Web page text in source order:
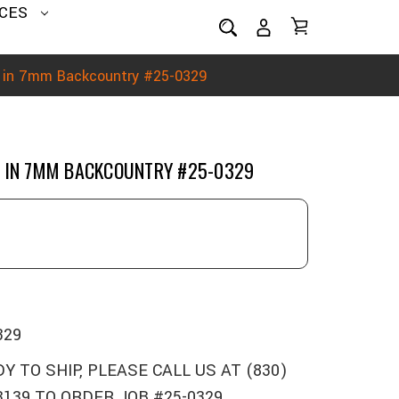
in 7mm Backcountry #25-0329
IN 7MM BACKCOUNTRY #25-0329
TO SHIP, PLEASE CALL US AT (830)